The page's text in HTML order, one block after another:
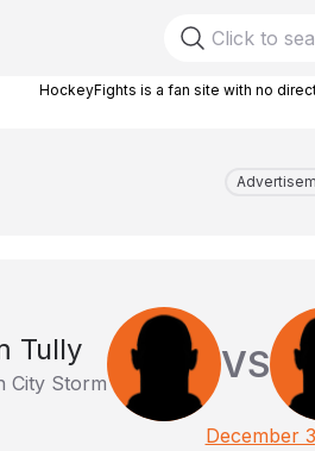
HockeyFights is a fan site with no
Tully
City Storm VS
December